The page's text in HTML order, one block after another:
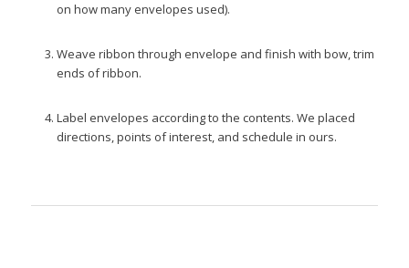
on how many envelopes used).
Weave ribbon through envelope and finish with bow, trim
ends of ribbon.
Label envelopes according to the contents. We placed
directions, points of interest, and schedule in ours.